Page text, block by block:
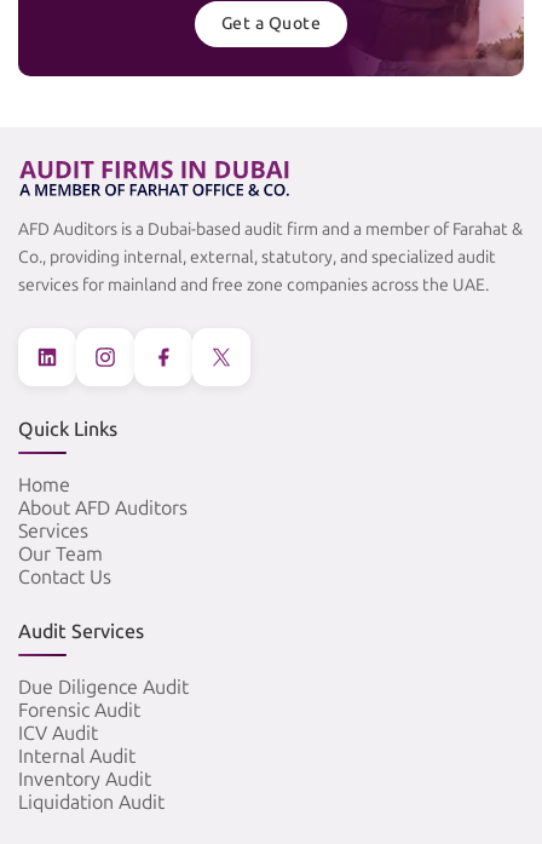
Get a Quote
AFD Auditors is a Dubai-based audit firm and a member of Farahat &
Co., providing internal, external, statutory, and specialized audit
services for mainland and free zone companies across the UAE.
Quick Links
Home
About AFD Auditors
Services
Our Team
Contact Us
Audit Services
Due Diligence Audit
Forensic Audit
ICV Audit
Internal Audit
Inventory Audit
Liquidation Audit